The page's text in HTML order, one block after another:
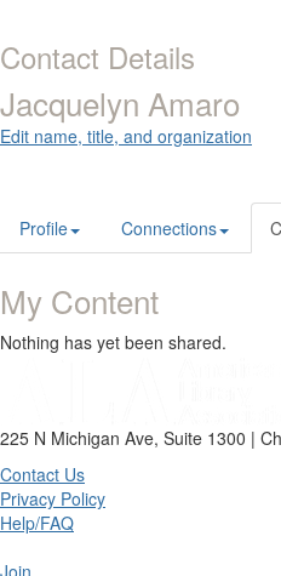
Contact Details
Jacquelyn Amaro
Edit name, title, and organization
Profile Connections
My Content
Nothing has yet been shared.
225 N Michigan Ave, Suite 1300 |
Contact Us
Privacy Policy
Help/FAQ